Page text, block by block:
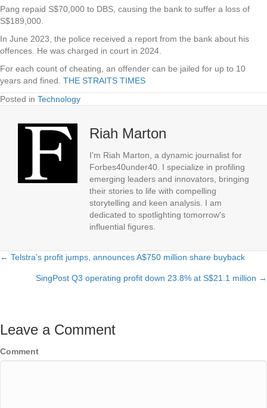
Pang repaid S$70,000 to DBS, causing the bank to suffer a loss of
S$189,000.
In June 2023, the police received a report from the bank about his
offences. He was charged in court in 2024.
For each count of cheating, an offender can be jailed for up to 10
years and fined. THE STRAITS TIMES
Posted in Technology
Riah Marton
I'm Riah Marton, a dynamic journalist for
Forbes40under40. I specialize in profiling
emerging leaders and innovators, bringing
their stories to life with compelling
storytelling and keen analysis. I am
dedicated to spotlighting tomorrow's
influential figures.
Posts
navigation
← Telstra’s profit jumps, announces A$750 million share buyback
SingPost Q3 operating profit down 23.8% at S$21.1 million →
Leave a Comment
Comment